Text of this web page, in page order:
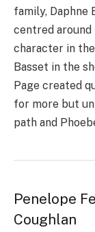
family, Daphne
centred around
character in
Basset in the
Page created
for more but
path and
Penelope
Coughlan